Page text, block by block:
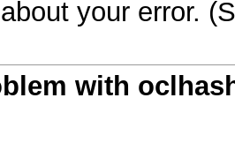
your error.
with